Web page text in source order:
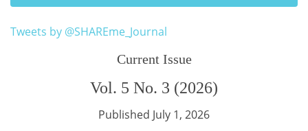
Tweets by @SHAREme_Journal
Current Issue
Vol. 5 No. 3 (2026)
Published July 1, 2026